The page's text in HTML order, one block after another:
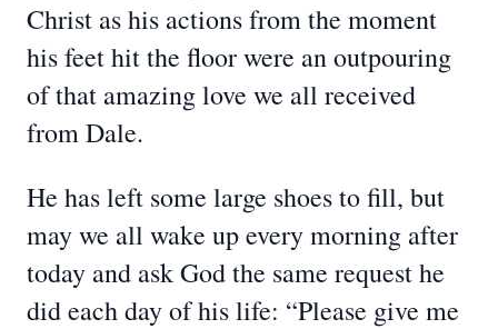
Christ as his actions from the moment
his feet hit the floor were an outpouring
of that amazing love we all received
from Dale.
He has left some large shoes to fill, but
may we all wake up every morning after
today and ask God the same request he
did each day of his life: “Please give me